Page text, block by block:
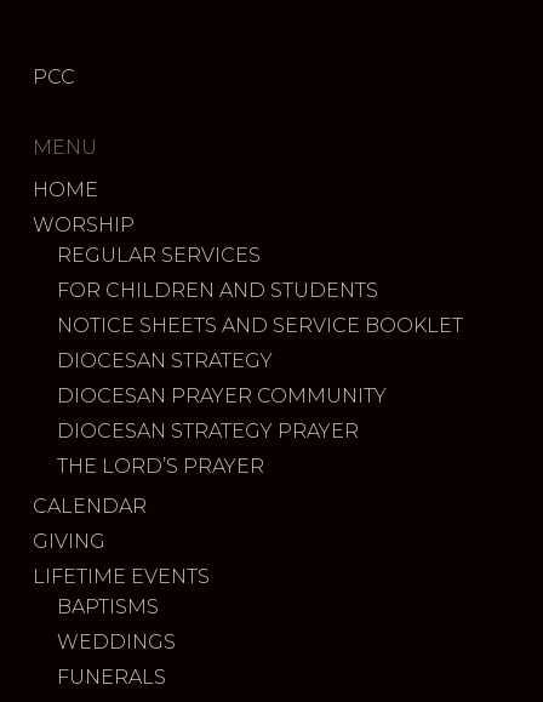
PCC
MENU
HOME
WORSHIP
REGULAR SERVICES
FOR CHILDREN AND STUDENTS
NOTICE SHEETS AND SERVICE BOOKLET
DIOCESAN STRATEGY
DIOCESAN PRAYER COMMUNITY
DIOCESAN STRATEGY PRAYER
THE LORD’S PRAYER
CALENDAR
GIVING
LIFETIME EVENTS
BAPTISMS
WEDDINGS
FUNERALS